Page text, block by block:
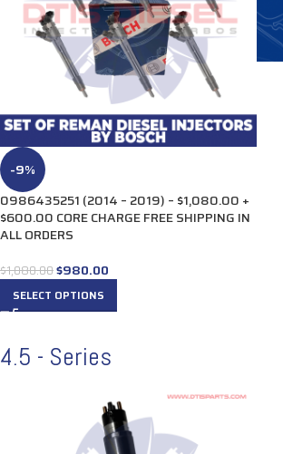
-9%
0986435251 (2014 – 2019) – $1,080.00 +
$600.00 CORE CHARGE FREE SHIPPING IN
ALL ORDERS
$1,080.00$980.00
SELECT OPTIONS
4.5 - Series